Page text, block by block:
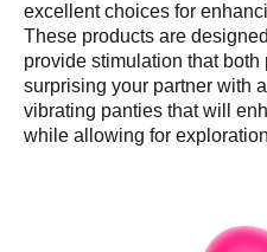
excellent choices for
These products are
provide stimulation that
surprising your partner with
vibrating panties that will
while allowing for